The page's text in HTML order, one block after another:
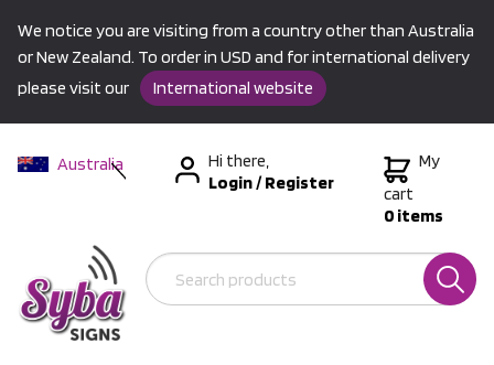
We notice you are visiting from a country other than Australia
or New Zealand. To order in USD and for international delivery
please visit our
International website
Australia
International
Hi there,
Login/Register
My
cart
0 items